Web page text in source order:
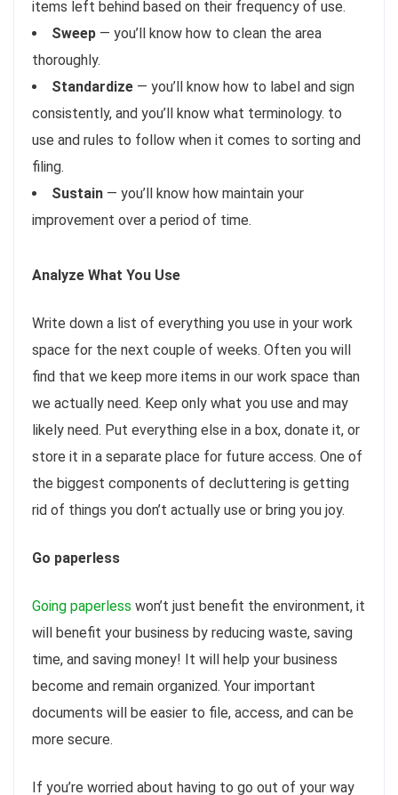
items left behind based on their frequency of use.
Sweep — you’ll know how to clean the area
thoroughly.
Standardize — you’ll know how to label and sign
consistently, and you’ll know what terminology. to
use and rules to follow when it comes to sorting and
filing.
Sustain — you’ll know how maintain your
improvement over a period of time.
Analyze What You Use
Write down a list of everything you use in your work
space for the next couple of weeks. Often you will
find that we keep more items in our work space than
we actually need. Keep only what you use and may
likely need. Put everything else in a box, donate it, or
store it in a separate place for future access. One of
the biggest components of decluttering is getting
rid of things you don’t actually use or bring you joy.
Go paperless
Going paperless won’t just benefit the environment, it
will benefit your business by reducing waste, saving
time, and saving money! It will help your business
become and remain organized. Your important
documents will be easier to file, access, and can be
more secure.
If you’re worried about having to go out of your way